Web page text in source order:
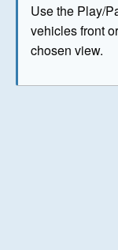
Use the Play/
vehicles front
chosen view.